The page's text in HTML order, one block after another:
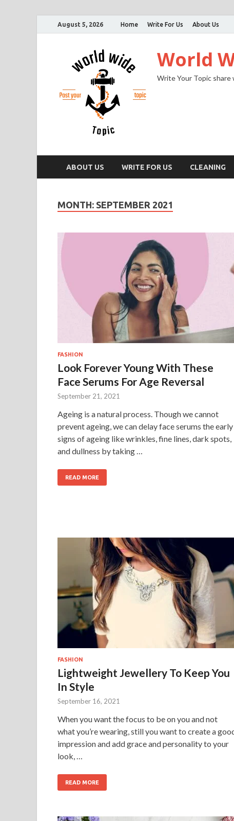
August 5, 2026 Home Write For Us About Us
World
Write Your Topic share
ABOUT US WRITE FOR US CLEANING
MONTH: SEPTEMBER 2021
FASHION
Look Forever Young With These
Face Serums For Age Reversal
September 21, 2021
Ageing is a natural process. Though we cannot
prevent ageing, we can delay face serums the early
signs of ageing like wrinkles, fine lines, dark spots,
and dullness by taking …
READ MORE
FASHION
Lightweight Jewellery To Keep You
In Style
September 16, 2021
When you want the focus to be on you and not
what you’re wearing, still you want to create a
impression and add grace and personality to your
look, …
READ MORE